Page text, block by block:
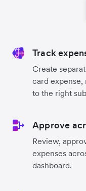
Track
Create
card
to the right
Approve
Review,
expenses
dashboard.